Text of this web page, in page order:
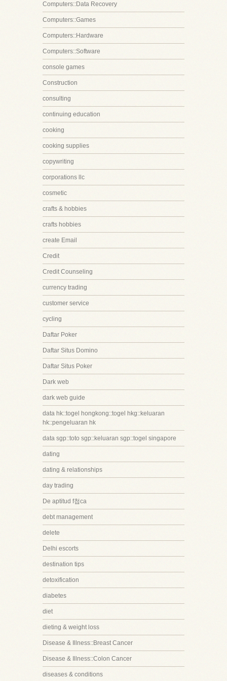
Computers::Data Recovery
Computers::Games
Computers::Hardware
Computers::Software
console games
Construction
consulting
continuing education
cooking
cooking supplies
copywriting
corporations llc
cosmetic
crafts & hobbies
crafts hobbies
create Email
Credit
Credit Counseling
currency trading
customer service
cycling
Daftar Poker
Daftar Situs Domino
Daftar Situs Poker
Dark web
dark web guide
data hk::togel hongkong::togel hkg::keluaran
hk::pengeluaran hk
data sgp::toto sgp::keluaran sgp::togel singapore
dating
dating & relationships
day trading
De aptitud f첩ca
debt management
delete
Delhi escorts
destination tips
detoxification
diabetes
diet
dieting & weight loss
Disease & Illness::Breast Cancer
Disease & Illness::Colon Cancer
diseases & conditions